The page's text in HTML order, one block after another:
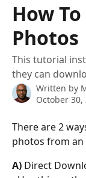
How
Photos
This tutorial
they can
Written by
October 30,
There are 2
photos from an
A) Direct